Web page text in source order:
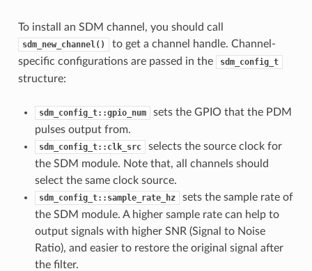
To install an SDM channel, you should call
sdm_new_channel()
to get a channel handle. Channel-
specific configurations are passed in the
sdm_config_t
structure:
sdm_config_t::gpio_num
sets the GPIO that the PDM
pulses output from.
sdm_config_t::clk_src
selects the source clock for
the SDM module. Note that, all channels should
select the same clock source.
sdm_config_t::sample_rate_hz
sets the sample rate of
the SDM module. A higher sample rate can help to
output signals with higher SNR (Signal to Noise
Ratio), and easier to restore the original signal after
the filter.